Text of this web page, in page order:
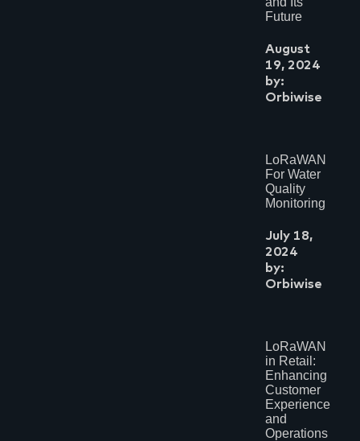
Future
August
19, 2024
by:
Orbiwise
LoRaWAN
For Water
Quality
Monitoring
July 18,
2024
by:
Orbiwise
LoRaWAN
in Retail:
Enhancing
Customer
Experience
and
Operations